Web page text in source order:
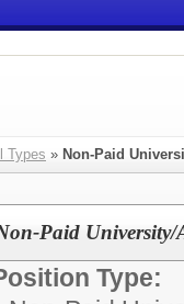
Types » Non-Paid
Paid University/
Type: